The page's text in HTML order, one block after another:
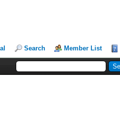
Search Member List